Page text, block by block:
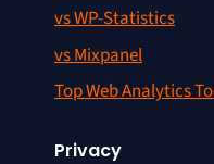
vs WP-Statistics
vs Mixpanel
Top Web Analytics
Privacy